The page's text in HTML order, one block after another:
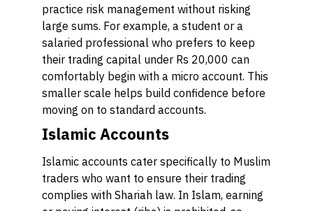
practice risk management without risking
large sums. For example, a student or a
salaried professional who prefers to keep
their trading capital under Rs 20,000 can
comfortably begin with a micro account. This
smaller scale helps build confidence before
moving on to standard accounts.
Islamic Accounts
Islamic accounts cater specifically to Muslim
traders who want to ensure their trading
complies with Shariah law. In Islam, earning